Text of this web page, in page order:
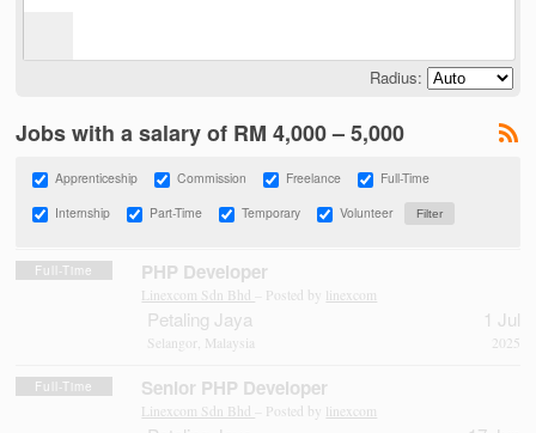
Radius:
Jobs with a salary of RM 4,000 – 5,000
Apprenticeship Commission Freelance
Full-Time
Internship
Part-Time Temporary Volunteer
Full-Time PHP Developer
Linexcom Sdn Bhd – Posted by linexcom
Petaling Jaya
Selangor, Malaysia
1 Jul
2025
Full-Time Senior PHP Developer
Linexcom Sdn Bhd – Posted by linexcom